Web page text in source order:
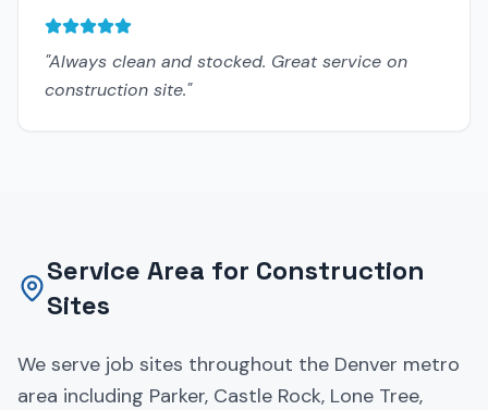
"Always clean and stocked. Great service on
construction site."
Service Area for Construction
Sites
We serve job sites throughout the Denver metro
area including Parker, Castle Rock, Lone Tree,